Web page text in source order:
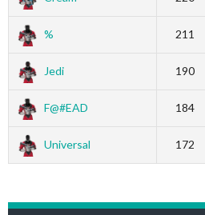
% 211
Jedi 190
F@#EAD 184
Universal 172